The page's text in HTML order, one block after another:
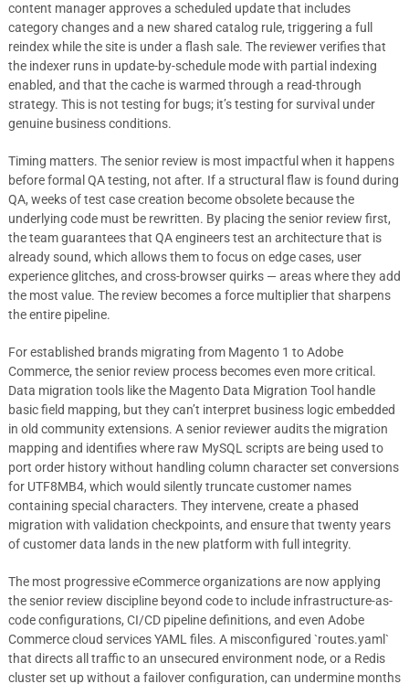
content manager approves a scheduled update that includes
category changes and a new shared catalog rule, triggering a full
reindex while the site is under a flash sale. The reviewer verifies that
the indexer runs in update-by-schedule mode with partial indexing
enabled, and that the cache is warmed through a read-through
strategy. This is not testing for bugs; it’s testing for survival under
genuine business conditions.
Timing matters. The senior review is most impactful when it happens
before formal QA testing, not after. If a structural flaw is found during
QA, weeks of test case creation become obsolete because the
underlying code must be rewritten. By placing the senior review first,
the team guarantees that QA engineers test an architecture that is
already sound, which allows them to focus on edge cases, user
experience glitches, and cross-browser quirks — areas where they add
the most value. The review becomes a force multiplier that sharpens
the entire pipeline.
For established brands migrating from Magento 1 to Adobe
Commerce, the senior review process becomes even more critical.
Data migration tools like the Magento Data Migration Tool handle
basic field mapping, but they can’t interpret business logic embedded
in old community extensions. A senior reviewer audits the migration
mapping and identifies where raw MySQL scripts are being used to
port order history without handling column character set conversions
for UTF8MB4, which would silently truncate customer names
containing special characters. They intervene, create a phased
migration with validation checkpoints, and ensure that twenty years
of customer data lands in the new platform with full integrity.
The most progressive eCommerce organizations are now applying
the senior review discipline beyond code to include infrastructure-as-
code configurations, CI/CD pipeline definitions, and even Adobe
Commerce cloud services YAML files. A misconfigured `routes.yaml`
that directs all traffic to an unsecured environment node, or a Redis
cluster set up without a failover configuration, can undermine months